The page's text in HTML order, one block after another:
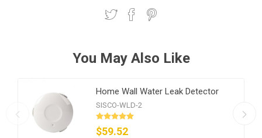
You May Also Like
Home Wall Water Leak Detector
SISCO-WLD-2
$59.52